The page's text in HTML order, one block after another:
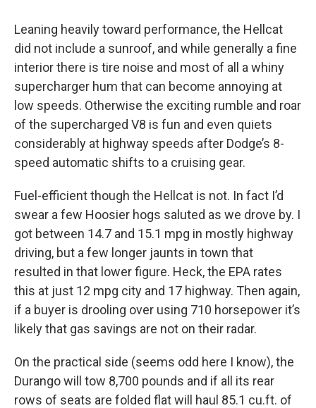
Leaning heavily toward performance, the Hellcat
did not include a sunroof, and while generally a fine
interior there is tire noise and most of all a whiny
supercharger hum that can become annoying at
low speeds. Otherwise the exciting rumble and roar
of the supercharged V8 is fun and even quiets
considerably at highway speeds after Dodge’s 8-
speed automatic shifts to a cruising gear.
Fuel-efficient though the Hellcat is not. In fact I’d
swear a few Hoosier hogs saluted as we drove by. I
got between 14.7 and 15.1 mpg in mostly highway
driving, but a few longer jaunts in town that
resulted in that lower figure. Heck, the EPA rates
this at just 12 mpg city and 17 highway. Then again,
if a buyer is drooling over using 710 horsepower it’s
likely that gas savings are not on their radar.
On the practical side (seems odd here I know), the
Durango will tow 8,700 pounds and if all its rear
rows of seats are folded flat will haul 85.1 cu.ft. of